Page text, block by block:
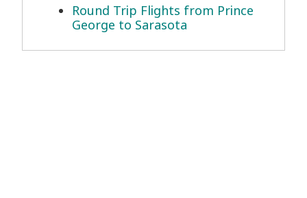
Round Trip Flights from Prince
George to Sarasota